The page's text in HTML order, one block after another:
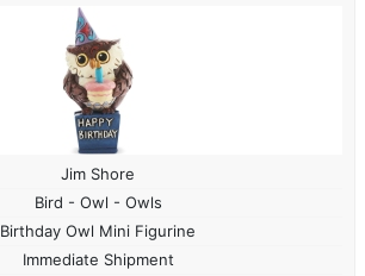
Jim Shore
Bird - Owl - Owls
Birthday Owl Mini Figurine
Immediate Shipment